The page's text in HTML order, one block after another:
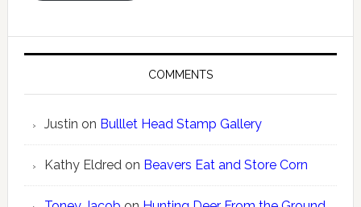
COMMENTS
Justin on Bulllet Head Stamp Gallery
Kathy Eldredon Beavers Eat and Store Corn